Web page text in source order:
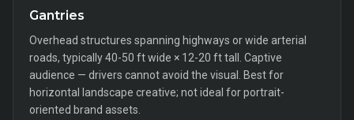
Gantries
Overhead structures spanning highways or wide arterial
roads, typically 40-50 ft wide × 12-20 ft tall. Captive
audience — drivers cannot avoid the visual. Best for
horizontal landscape creative; not ideal for portrait-
oriented brand assets.